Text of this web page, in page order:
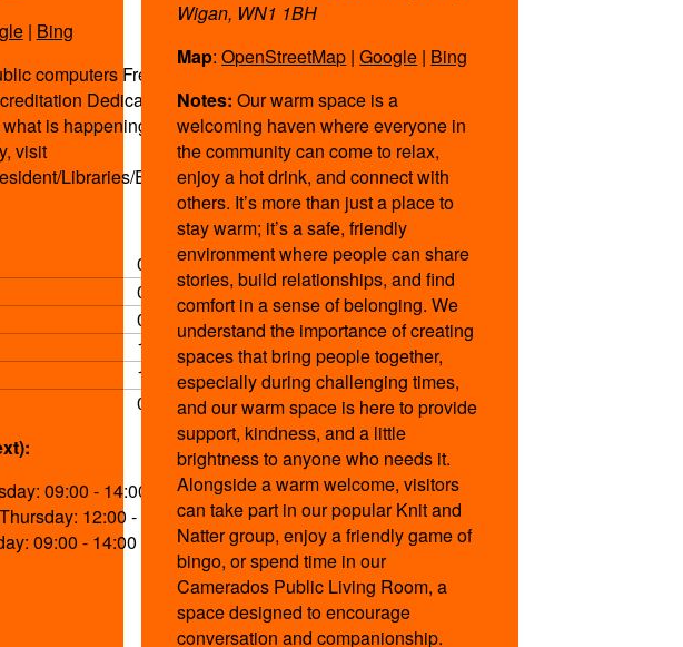
| Bing
computers Free parking
Dedicated health
is happening at your
visit
Libraries/Events.aspx
09:00-14:00
09:00-14:00
09:00-14:00
12:00-17:00
12:00-17:00
09:00-14:00
09:00 - 14:00,
12:00 - 17:00,
09:00 - 14:00
Wigan, WN1 1BH
Map:OpenStreetMap |Google | Bing
Notes: Our warm space is a
welcoming haven where everyone in
the community can come to relax,
enjoy a hot drink, and connect with
others. It’s more than just a place to
stay warm; it’s a safe, friendly
environment where people can share
stories, build relationships, and find
comfort in a sense of belonging. We
understand the importance of creating
spaces that bring people together,
especially during challenging times,
and our warm space is here to provide
support, kindness, and a little
brightness to anyone who needs it.
Alongside a warm welcome, visitors
can take part in our popular Knit and
Natter group, enjoy a friendly game of
bingo, or spend time in our
Camerados Public Living Room, a
space designed to encourage
conversation and companionship.